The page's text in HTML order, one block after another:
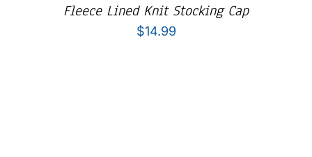
Fleece Lined Knit Stocking Cap
$14.99